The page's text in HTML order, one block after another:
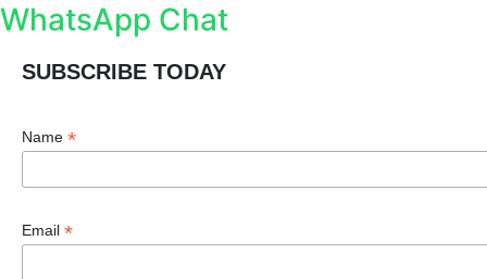
WhatsApp Chat
SUBSCRIBE TODAY
Name *
Email *